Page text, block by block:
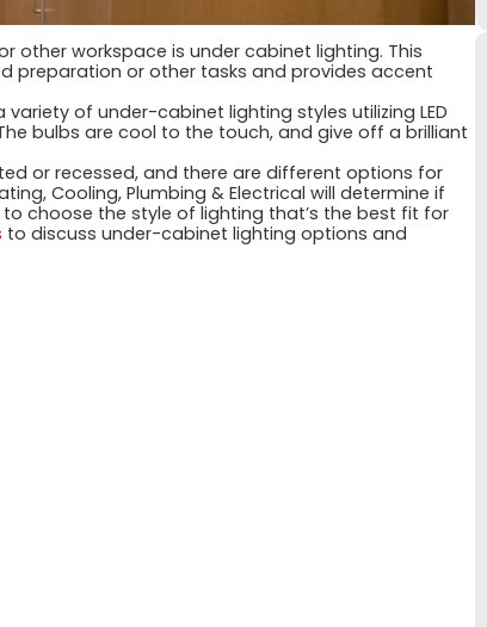
other workspace is under cabinet lighting. This
preparation or other tasks and provides accent
of under-cabinet lighting styles utilizing LED
bulbs are cool to the touch, and give off a brilliant
or recessed, and there are different options for
Cooling, Plumbing & Electrical will determine if
choose the style of lighting that’s the best fit for
to discuss under-cabinet lighting options and